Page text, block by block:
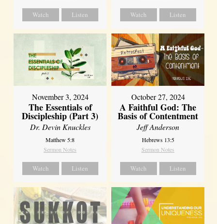
Watch Listen Watch Listen
November 3, 2024
The Essentials of
Discipleship (Part 3)
Dr. Devin Knuckles
Matthew 5:8
Sermon Notes
Watch Listen
October 27, 2024
A Faithful God: The
Basis of Contentment
Jeff Anderson
Hebrews 13:5
Sermon Notes
Watch Listen